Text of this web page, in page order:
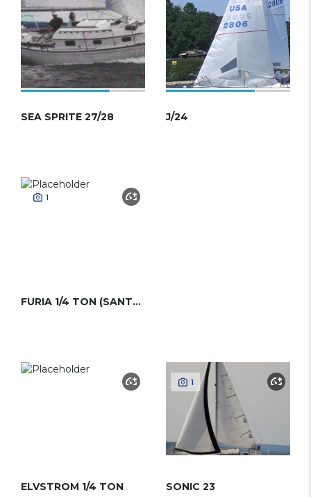
SEA SPRITE 27/28 J/24
1
FURIA 1/4 TON (SANTARELLI)
ELVSTROM 1/4 TON
1
SONIC 23